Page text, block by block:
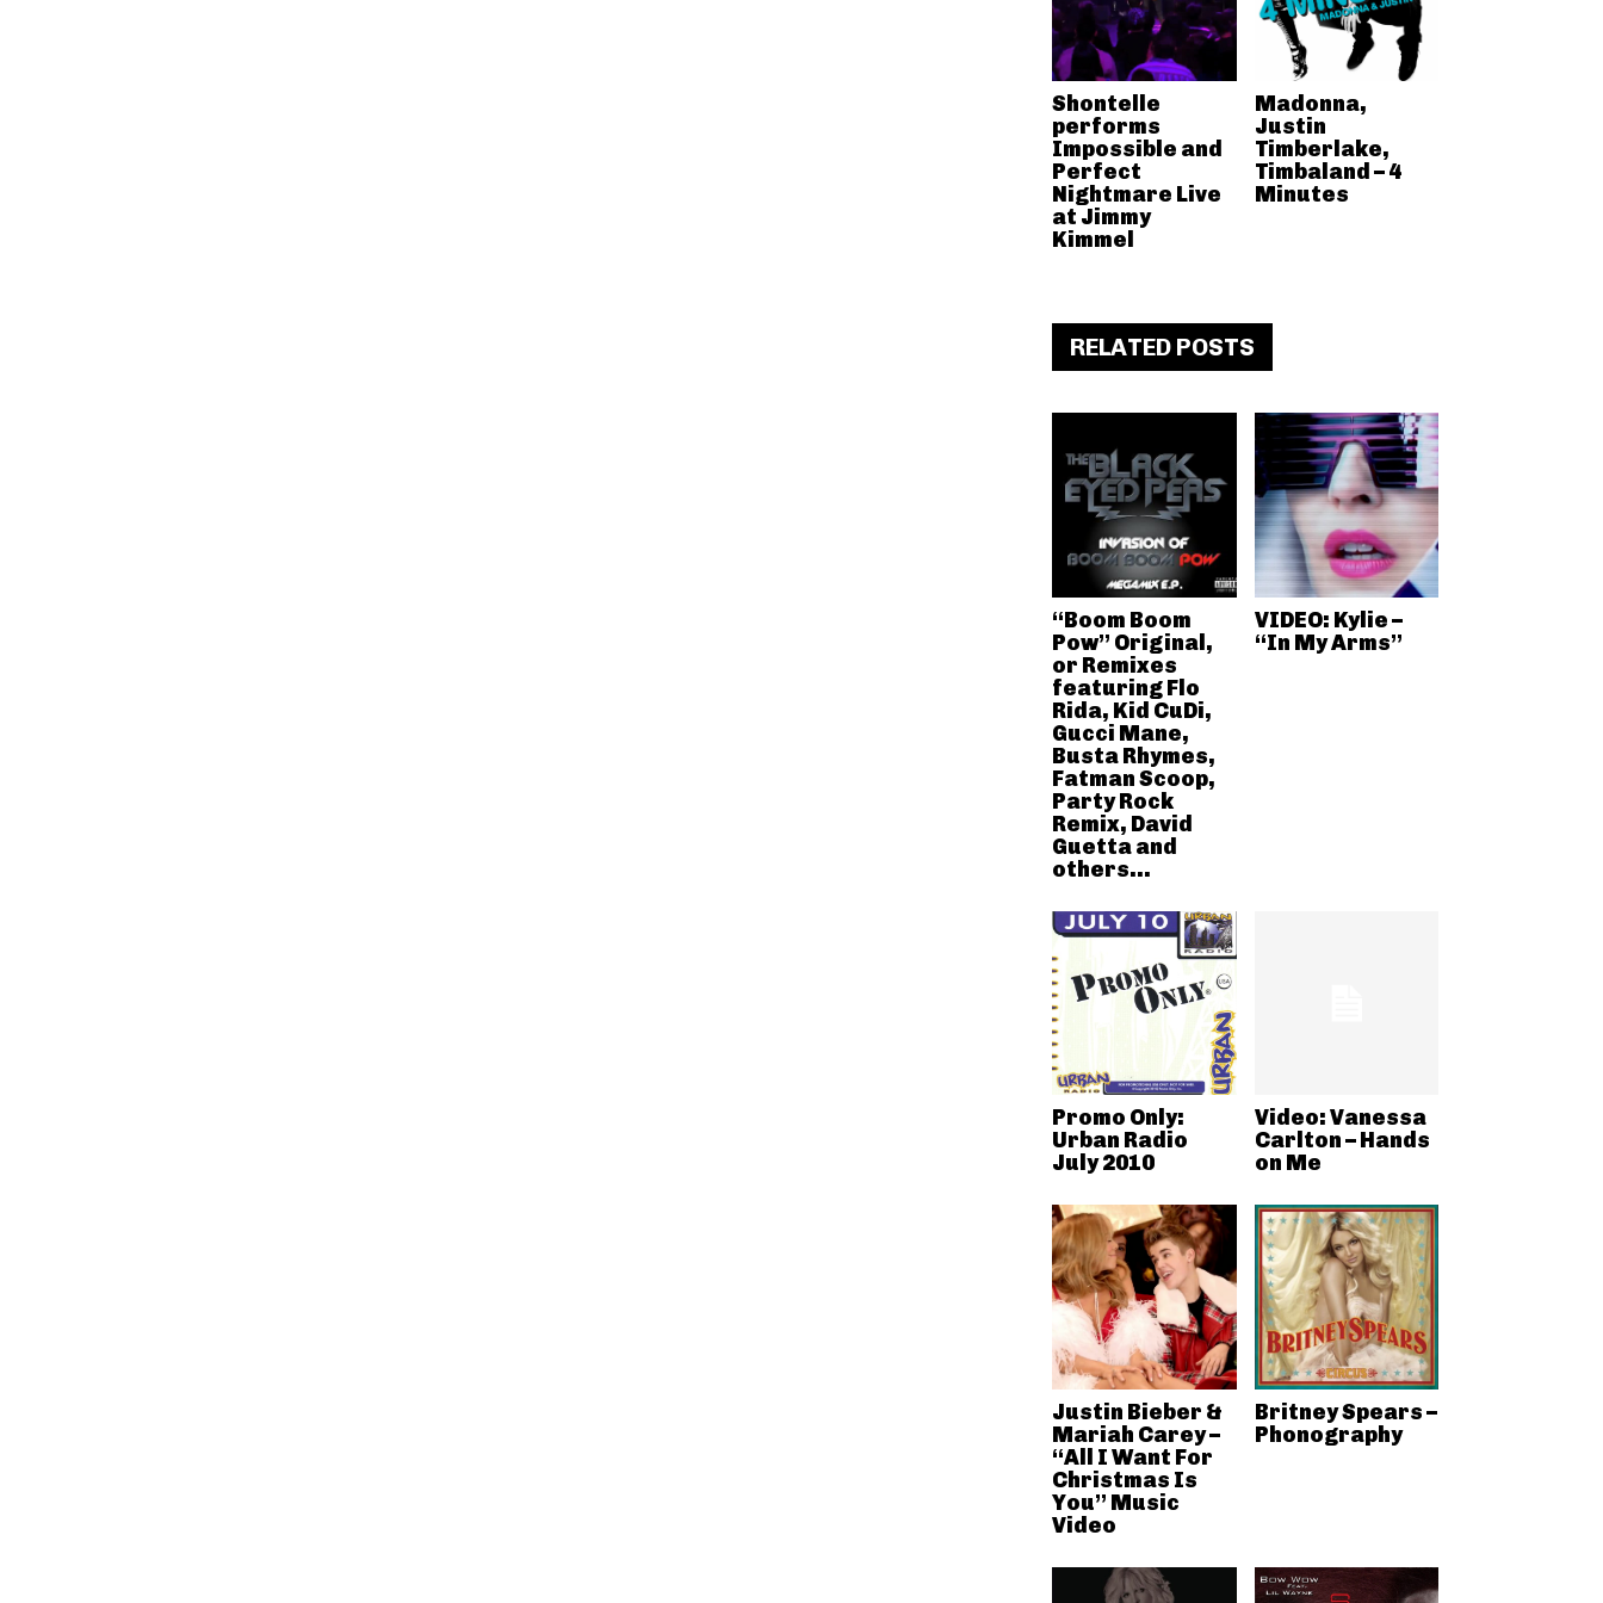
Shontelle
performs
Impossible and
Perfect
Nightmare Live
at Jimmy
Kimmel
Madonna,
Justin
Timberlake,
Timbaland – 4
Minutes
RELATED POSTS
“Boom Boom
Pow” Original,
or Remixes
featuring Flo
Rida, Kid CuDi,
Gucci Mane,
Busta Rhymes,
Fatman Scoop,
Party Rock
Remix, David
Guetta and
others...
VIDEO: Kylie –
“In My Arms”
Promo Only:
Urban Radio
July 2010
Video: Vanessa
Carlton – Hands
on Me
Justin Bieber &
Mariah Carey –
“All I Want For
Christmas Is
You” Music
Video
Britney Spears –
Phonography